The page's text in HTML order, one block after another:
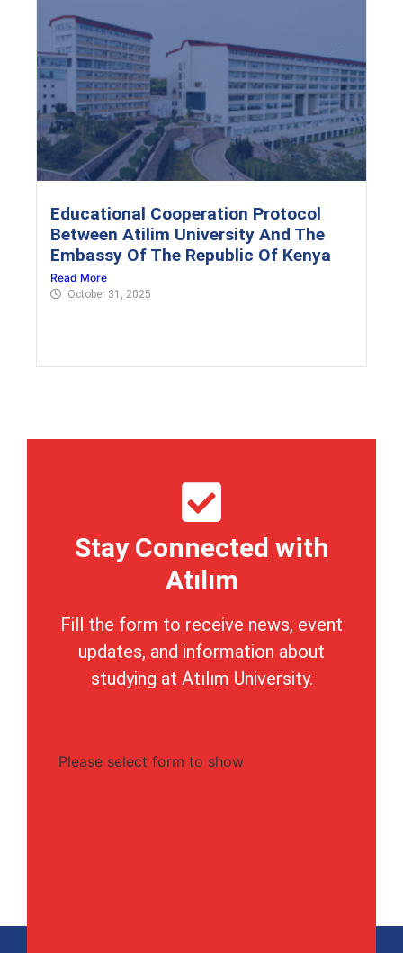
Educational Cooperation Protocol
Between Atilim University And The
Embassy Of The Republic Of Kenya
Read More
October 31, 2025
Stay Connected with
Atılım
Fill the form to receive news, event
updates, and information about
studying at Atılım University.
Please select form to show